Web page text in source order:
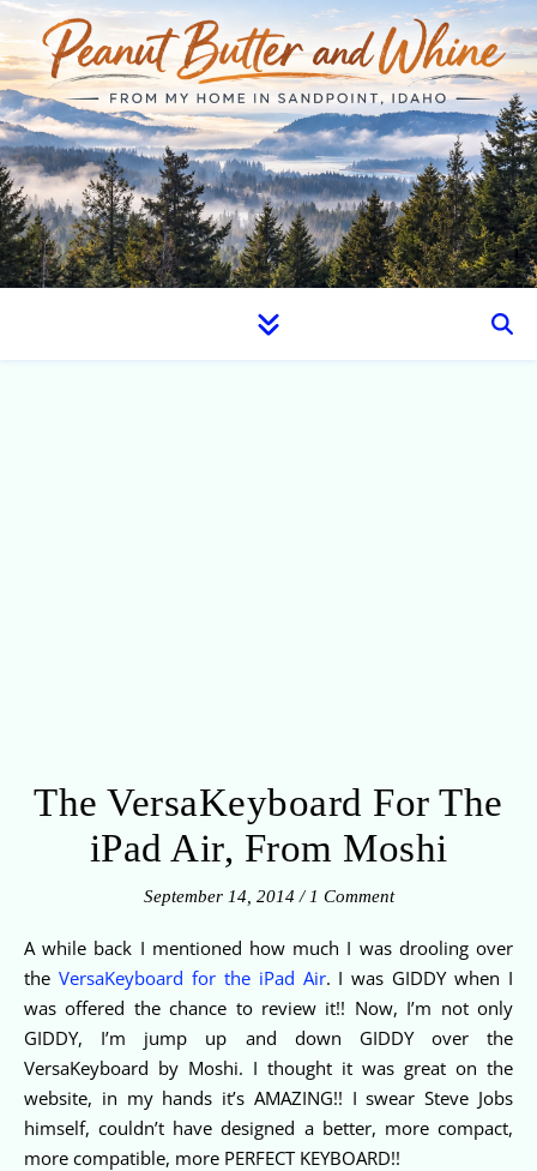
The VersaKeyboard For The
iPad Air, From Moshi
September 14, 2014 / 1 Comment
A while back I mentioned how much I was drooling over
the VersaKeyboard for the iPad Air. I was GIDDY when I
was offered the chance to review it!! Now, I’m not only
GIDDY, I’m jump up and down GIDDY over the
VersaKeyboard by Moshi. I thought it was great on the
website, in my hands it’s AMAZING!! I swear Steve Jobs
himself, couldn’t have designed a better, more compact,
more compatible, more PERFECT KEYBOARD!!